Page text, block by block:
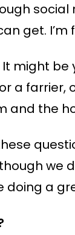
social
get. I’m
might be
a
the
we
doing a